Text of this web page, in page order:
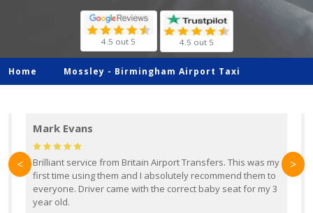
4.5 out 5 4.5 out 5
Home Mossley - Birmingham Airport Taxi
Mark Evans
Brilliant service from Britain Airport Transfers. This was my
first time using them and I absolutely recommend them to
everyone. Driver came with the correct baby seat for my 3
year old.
< >